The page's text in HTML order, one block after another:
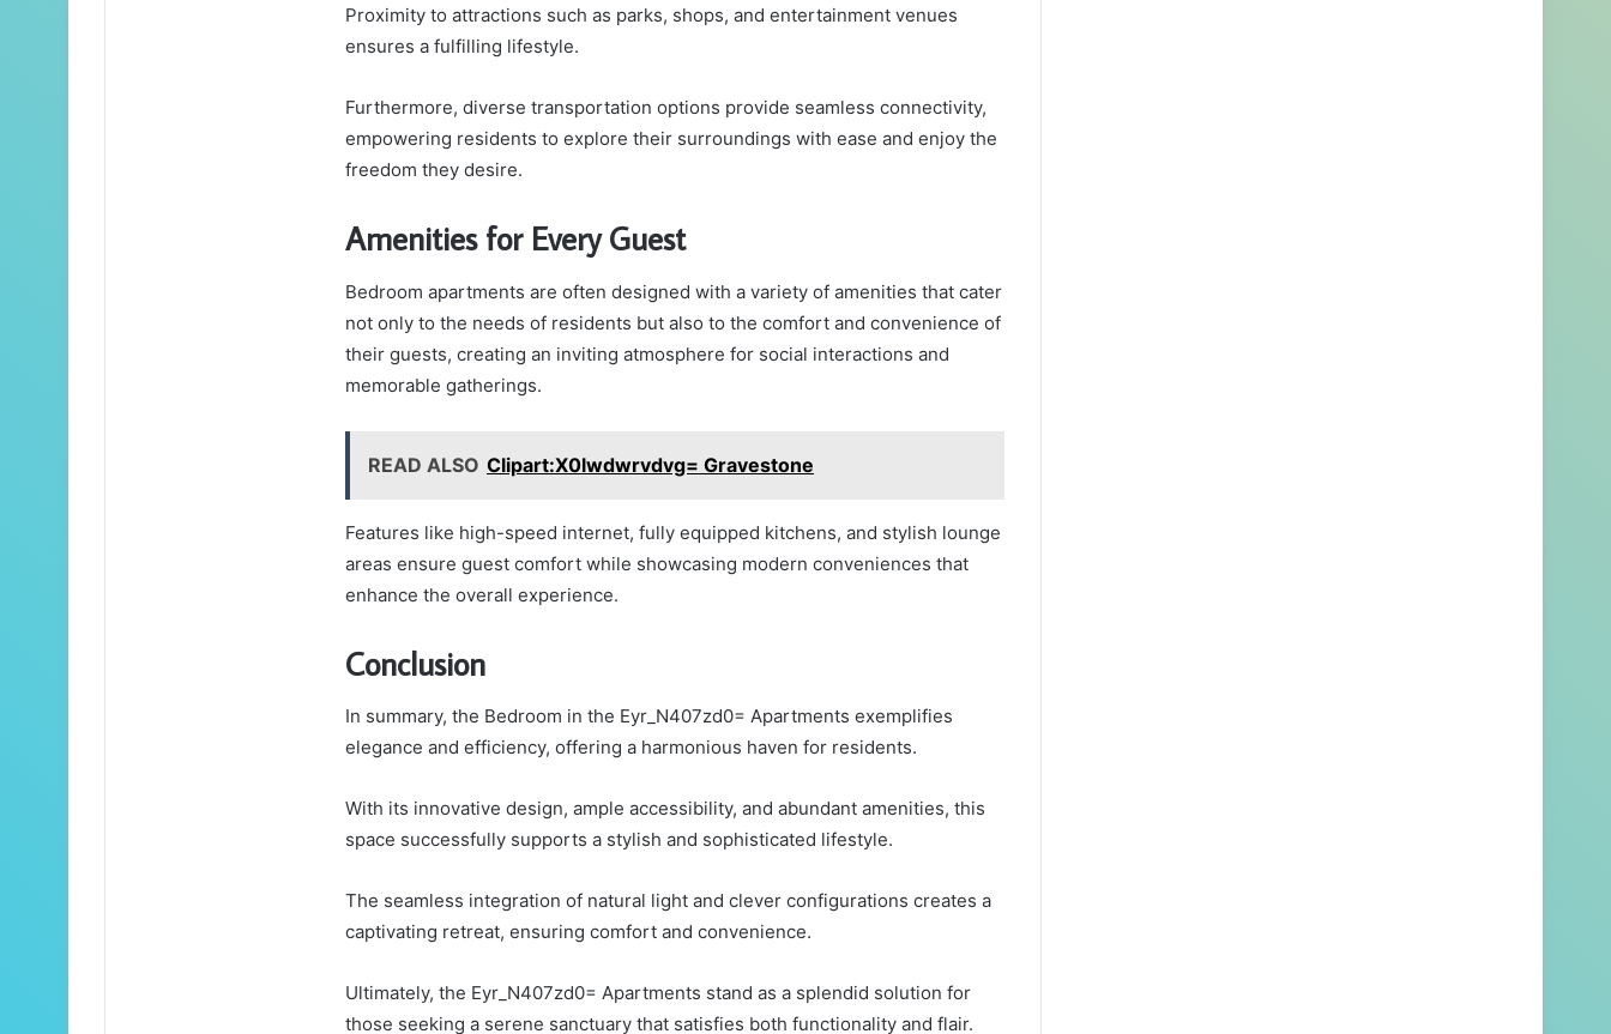
Proximity to attractions such as parks, shops, and entertainment venues
ensures a fulfilling lifestyle.
Furthermore, diverse transportation options provide seamless connectivity,
empowering residents to explore their surroundings with ease and enjoy the
freedom they desire.
Amenities for Every Guest
Bedroom apartments are often designed with a variety of amenities that cater
not only to the needs of residents but also to the comfort and convenience of
their guests, creating an inviting atmosphere for social interactions and
memorable gatherings.
READ ALSO Clipart:X0lwdwrvdvg= Gravestone
Features like high-speed internet, fully equipped kitchens, and stylish lounge
areas ensure guest comfort while showcasing modern conveniences that
enhance the overall experience.
Conclusion
In summary, the Bedroom in the Eyr_N407zd0= Apartments exemplifies
elegance and efficiency, offering a harmonious haven for residents.
With its innovative design, ample accessibility, and abundant amenities, this
space successfully supports a stylish and sophisticated lifestyle.
The seamless integration of natural light and clever configurations creates a
captivating retreat, ensuring comfort and convenience.
Ultimately, the Eyr_N407zd0= Apartments stand as a splendid solution for
those seeking a serene sanctuary that satisfies both functionality and flair.